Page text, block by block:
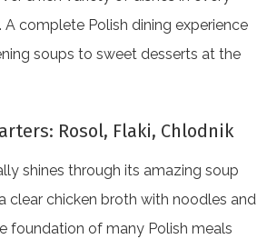
A complete Polish dining experience
soups to sweet desserts at the
Rosol, Flaki, Chlodnik
shines through its amazing soup
clear chicken broth with noodles and
foundation of many Polish meals